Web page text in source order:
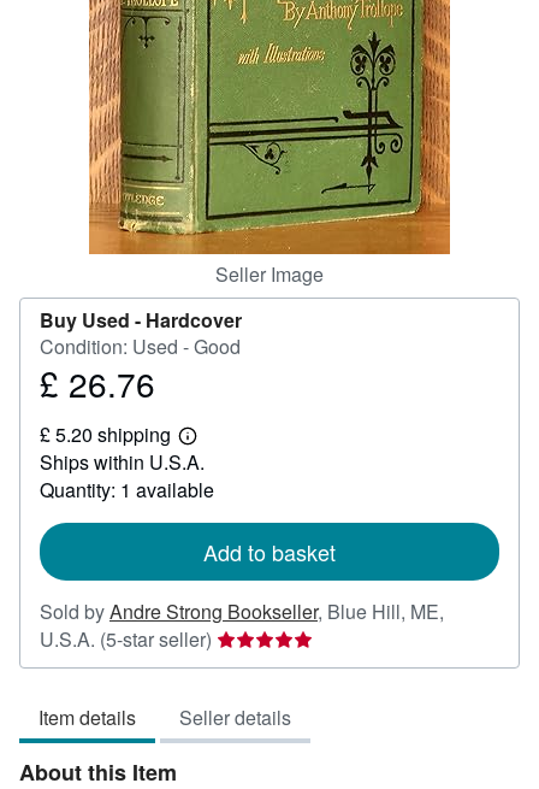
CLOSE
Seller Image
Buy Used - Hardcover
Condition: Used - Good
Price
26.76
£ 26.76
£ 5.20 shipping
Learn
more
about
shipping
Ships within U.S.A.
Quantity: 1 available
Add to basket
Sold byAndre Strong Bookseller, Blue Hill, ME,
U.S.A. (5-star seller) Seller
rating
out
of
Item details Seller details
About this Item